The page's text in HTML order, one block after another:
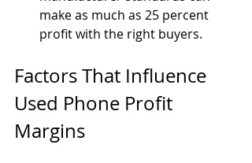
make as much as 25 percent
profit with the right buyers.
Factors That Influence
Used Phone Profit
Margins